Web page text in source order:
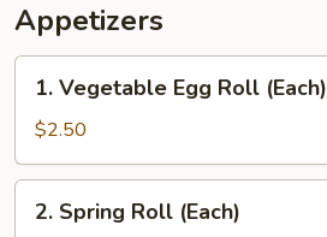
Appetizers
Vegetable
Egg
Roll
(Each)
1. Vegetable Egg Roll (Each)
$2.50
Spring
2. Spring Roll (Each)